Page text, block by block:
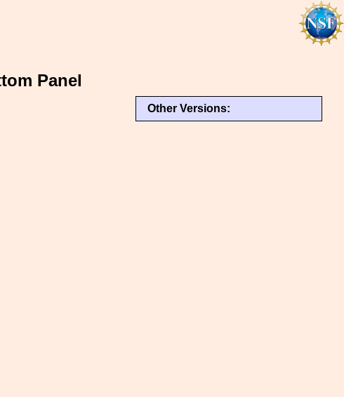
Panel
Other Versions: